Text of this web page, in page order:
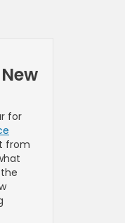
for
from